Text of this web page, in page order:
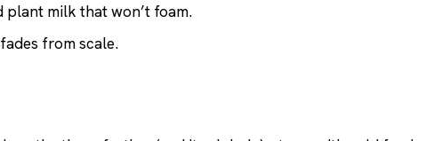
plant milk that won’t foam.
from scale.